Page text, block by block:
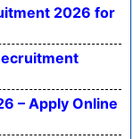
2026 for
– Apply Online